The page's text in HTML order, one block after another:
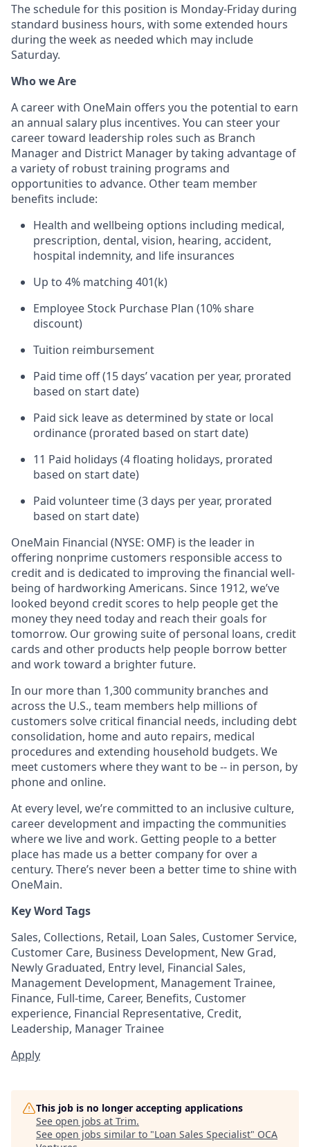
The schedule for this position is Monday-Friday during
standard business hours, with some extended hours
during the week as needed which may include
Saturday.
Who we Are
A career with OneMain offers you the potential to earn
an annual salary plus incentives. You can steer your
career toward leadership roles such as Branch
Manager and District Manager by taking advantage of
a variety of robust training programs and
opportunities to advance. Other team member
benefits include:
Health and wellbeing options including medical,
prescription, dental, vision, hearing, accident,
hospital indemnity, and life insurances
Up to 4% matching 401(k)
Employee Stock Purchase Plan (10% share
discount)
Tuition reimbursement
Paid time off (15 days’ vacation per year, prorated
based on start date)
Paid sick leave as determined by state or local
ordinance (prorated based on start date)
11 Paid holidays (4 floating holidays, prorated
based on start date)
Paid volunteer time (3 days per year, prorated
based on start date)
OneMain Financial (NYSE: OMF) is the leader in
offering nonprime customers responsible access to
credit and is dedicated to improving the financial well-
being of hardworking Americans. Since 1912, we’ve
looked beyond credit scores to help people get the
money they need today and reach their goals for
tomorrow. Our growing suite of personal loans, credit
cards and other products help people borrow better
and work toward a brighter future.
In our more than 1,300 community branches and
across the U.S., team members help millions of
customers solve critical financial needs, including debt
consolidation, home and auto repairs, medical
procedures and extending household budgets. We
meet customers where they want to be -- in person, by
phone and online.
At every level, we’re committed to an inclusive culture,
career development and impacting the communities
where we live and work. Getting people to a better
place has made us a better company for over a
century. There’s never been a better time to shine with
OneMain.
Key Word Tags
Sales, Collections, Retail, Loan Sales, Customer Service,
Customer Care, Business Development, New Grad,
Newly Graduated, Entry level, Financial Sales,
Management Development, Management Trainee,
Finance, Full-time, Career, Benefits, Customer
experience, Financial Representative, Credit,
Leadership, Manager Trainee
Apply
This job is no longer accepting applications
See open jobs at Trim.
See open jobs similar to "Loan Sales Specialist" OCA